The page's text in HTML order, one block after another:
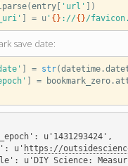
(entry[ 'url' ])
] = u' {} ://{}/
save date:
] = str(datetime.
] = bookmark_zero.
u'1431293424',
u'
https://
u'DIY Science: